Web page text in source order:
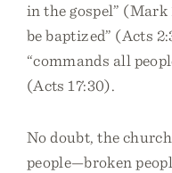
in the gospel” (Mark
be baptized” (Acts
“commands all
(Acts 17:30).
No doubt, the
people—broken